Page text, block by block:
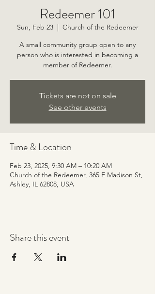
Redeemer 101
Sun, Feb 23
  |
Church of the Redeemer
A small community group open to any
person who is interested in becoming a
member of Redeemer.
Tickets are not on sale
See other events
Time & Location
Feb 23, 2025, 9:30 AM – 10:20 AM
Church of the Redeemer, 365 E Madison St,
Ashley, IL 62808, USA
Share this event